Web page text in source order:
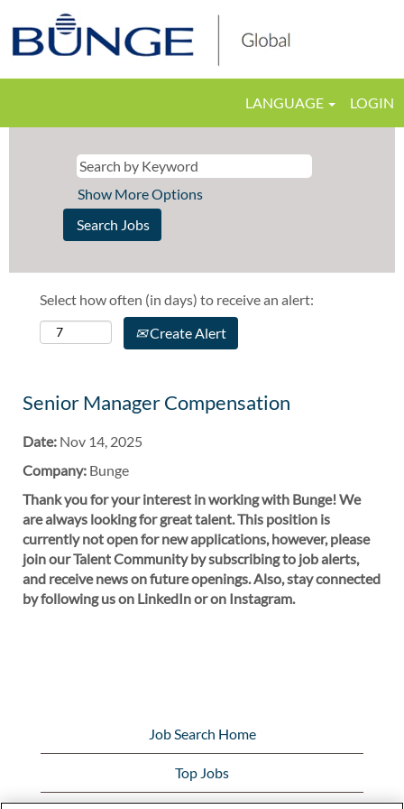
LANGUAGE LOGIN
Show More Options
Select how often (in days) to receive an alert:
Create Alert
Senior Manager Compensation
Date: Nov 14, 2025
Company: Bunge
Thank you for your interest in working with Bunge! We
are always looking for great talent. This position is
currently not open for new applications, however, please
join our Talent Community by subscribing to job alerts,
and receive news on future openings. Also, stay connected
by following us on LinkedIn or on Instagram.
Job Search Home
Top Jobs